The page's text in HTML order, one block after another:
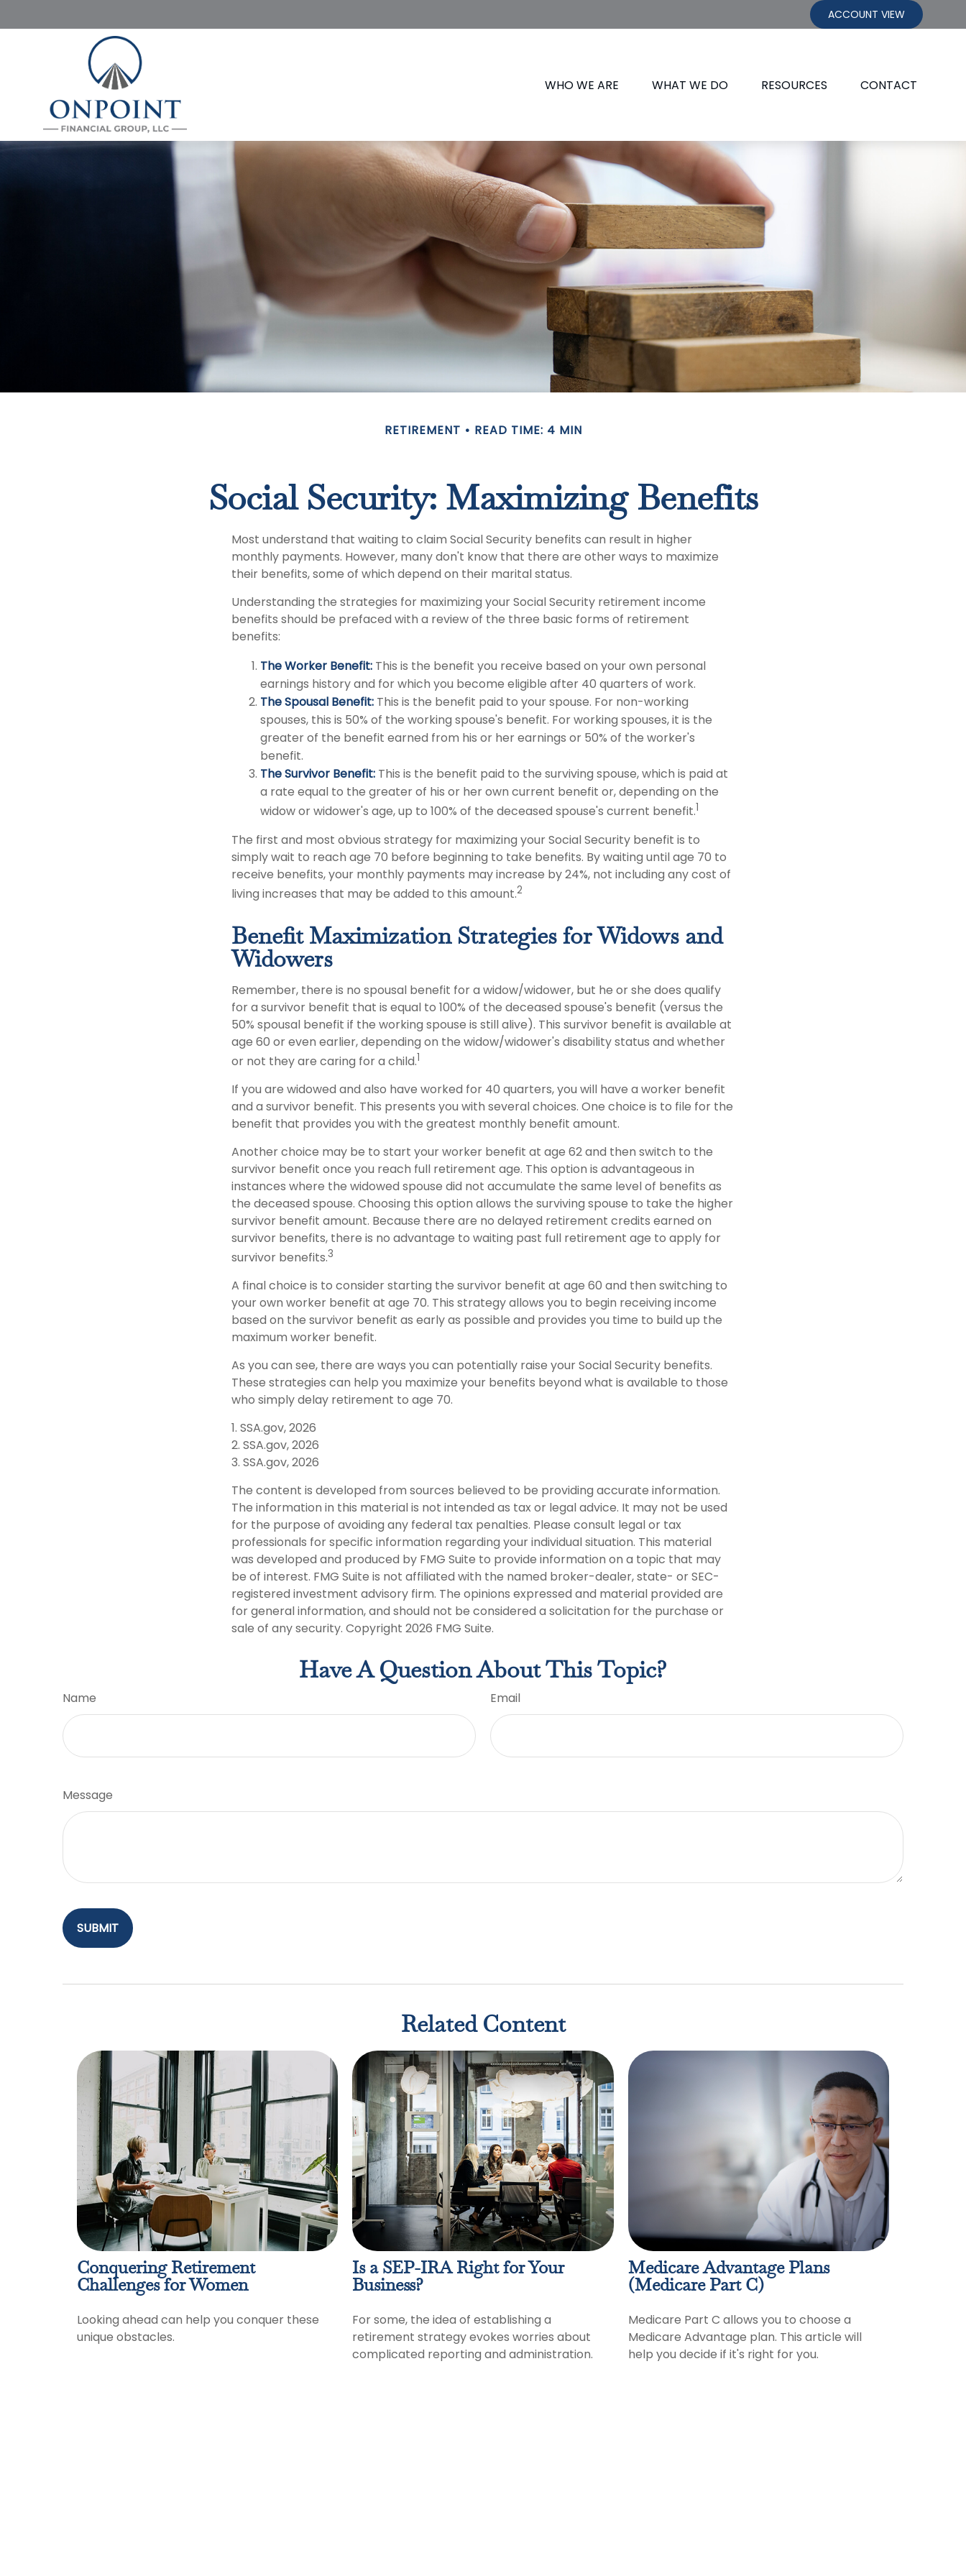
ACCOUNT VIEW
WHO WE ARE WHAT WE DO RESOURCES CONTACT
RETIREMENT READ TIME: 4 MIN
Social Security: Maximizing Benefits
Most understand that waiting to claim Social Security benefits can result in higher
monthly payments. However, many don't know that there are other ways to maximize
their benefits, some of which depend on their marital status.
Understanding the strategies for maximizing your Social Security retirement income
benefits should be prefaced with a review of the three basic forms of retirement
benefits:
The Worker Benefit: This is the benefit you receive based on your own personal
earnings history and for which you become eligible after 40 quarters of work.
The Spousal Benefit: This is the benefit paid to your spouse. For non-working
spouses, this is 50% of the working spouse's benefit. For working spouses, it is the
greater of the benefit earned from his or her earnings or 50% of the worker's
benefit.
The Survivor Benefit: This is the benefit paid to the surviving spouse, which is paid at
a rate equal to the greater of his or her own current benefit or, depending on the
widow or widower's age, up to 100% of the deceased spouse's current benefit.1
The first and most obvious strategy for maximizing your Social Security benefit is to
simply wait to reach age 70 before beginning to take benefits. By waiting until age 70 to
receive benefits, your monthly payments may increase by 24%, not including any cost of
living increases that may be added to this amount.2
Benefit Maximization Strategies for Widows and
Widowers
Remember, there is no spousal benefit for a widow/widower, but he or she does qualify
for a survivor benefit that is equal to 100% of the deceased spouse's benefit (versus the
50% spousal benefit if the working spouse is still alive). This survivor benefit is available at
age 60 or even earlier, depending on the widow/widower's disability status and whether
or not they are caring for a child.1
If you are widowed and also have worked for 40 quarters, you will have a worker benefit
and a survivor benefit. This presents you with several choices. One choice is to file for the
benefit that provides you with the greatest monthly benefit amount.
Another choice may be to start your worker benefit at age 62 and then switch to the
survivor benefit once you reach full retirement age. This option is advantageous in
instances where the widowed spouse did not accumulate the same level of benefits as
the deceased spouse. Choosing this option allows the surviving spouse to take the higher
survivor benefit amount. Because there are no delayed retirement credits earned on
survivor benefits, there is no advantage to waiting past full retirement age to apply for
survivor benefits.3
A final choice is to consider starting the survivor benefit at age 60 and then switching to
your own worker benefit at age 70. This strategy allows you to begin receiving income
based on the survivor benefit as early as possible and provides you time to build up the
maximum worker benefit.
As you can see, there are ways you can potentially raise your Social Security benefits.
These strategies can help you maximize your benefits beyond what is available to those
who simply delay retirement to age 70.
1. SSA.gov, 2026
2. SSA.gov, 2026
3. SSA.gov, 2026
The content is developed from sources believed to be providing accurate information.
The information in this material is not intended as tax or legal advice. It may not be used
for the purpose of avoiding any federal tax penalties. Please consult legal or tax
professionals for specific information regarding your individual situation. This material
was developed and produced by FMG Suite to provide information on a topic that may
be of interest. FMG Suite is not affiliated with the named broker-dealer, state- or SEC-
registered investment advisory firm. The opinions expressed and material provided are
for general information, and should not be considered a solicitation for the purchase or
sale of any security. Copyright 2026 FMG Suite.
Have A Question About This Topic?
Name Email
Message
Related Content
Conquering Retirement
Challenges for Women
Looking ahead can help you conquer these
unique obstacles.
Is a SEP-IRA Right for Your
Business?
For some, the idea of establishing a
retirement strategy evokes worries about
complicated reporting and administration.
Medicare Advantage Plans
(Medicare Part C)
Medicare Part C allows you to choose a
Medicare Advantage plan. This article will
help you decide if it's right for you.